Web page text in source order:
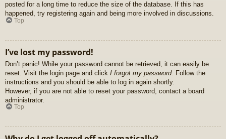
posted for a long time to reduce the size of the database. If this has
happened, try registering again and being more involved in discussions.
Top
I’ve lost my password!
Don’t panic! While your password cannot be retrieved, it can easily be
reset. Visit the login page and click I forgot my password. Follow the
instructions and you should be able to log in again shortly.
However, if you are not able to reset your password, contact a board
administrator.
Top